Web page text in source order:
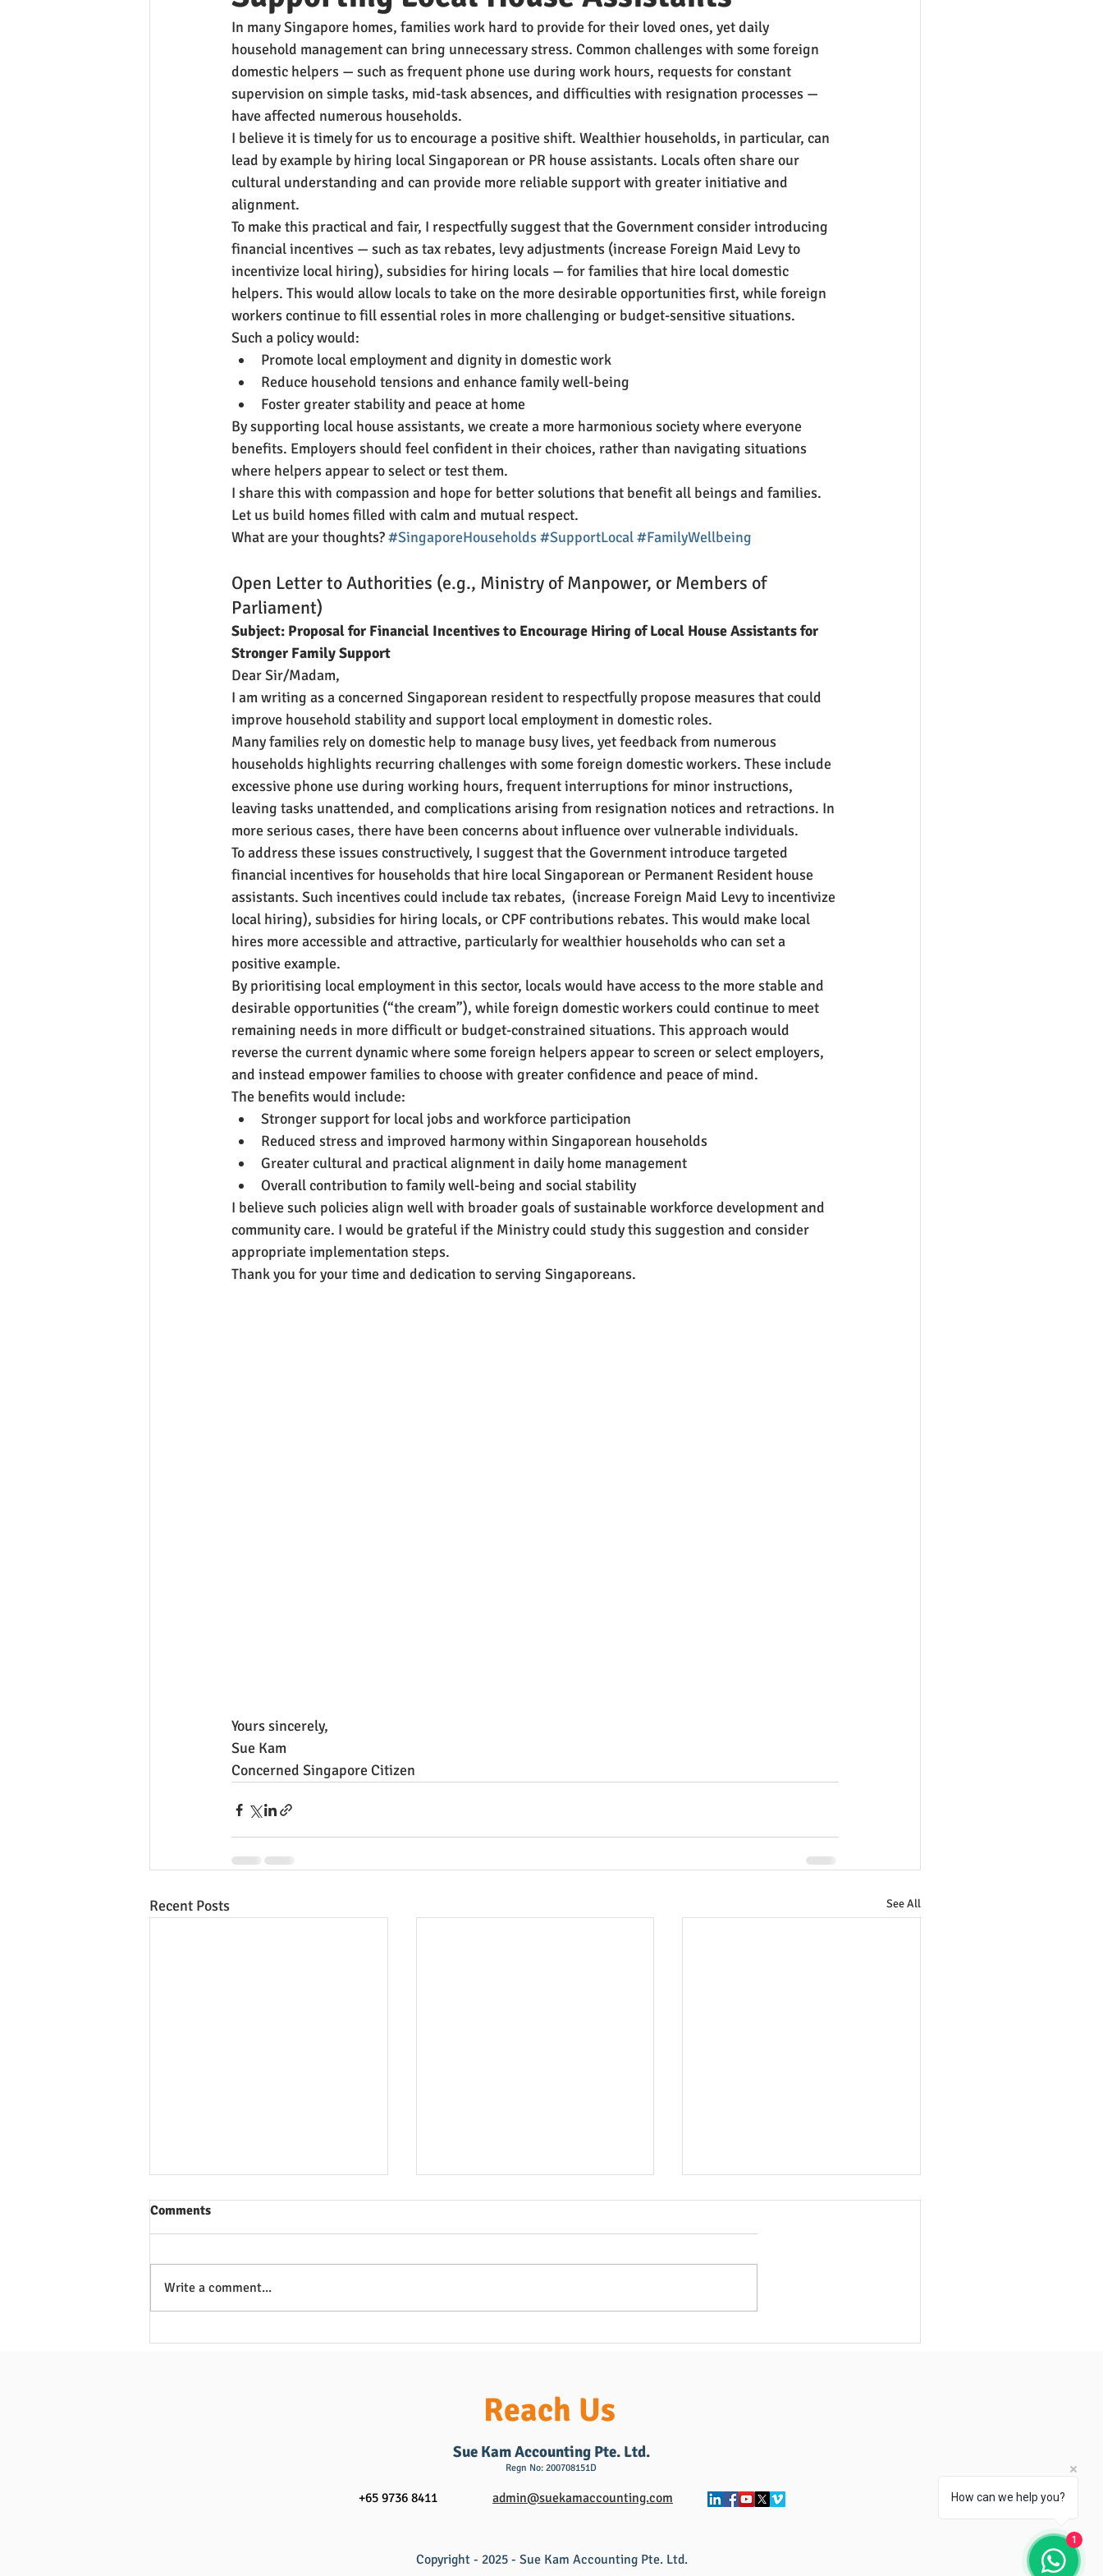
In many Singapore homes, families work hard to provide for their loved ones, yet daily
household management can bring unnecessary stress. Common challenges with some foreign
domestic helpers — such as frequent phone use during work hours, requests for constant
supervision on simple tasks, mid-task absences, and difficulties with resignation processes —
have affected numerous households.
I believe it is timely for us to encourage a positive shift. Wealthier households, in particular, can
lead by example by hiring local Singaporean or PR house assistants. Locals often share our
cultural understanding and can provide more reliable support with greater initiative and
alignment.
To make this practical and fair, I respectfully suggest that the Government consider introducing
financial incentives — such as tax rebates, levy adjustments (increase Foreign Maid Levy to
incentivize local hiring), subsidies for hiring locals — for families that hire local domestic
helpers. This would allow locals to take on the more desirable opportunities first, while foreign
workers continue to fill essential roles in more challenging or budget-sensitive situations.
Such a policy would:
Promote local employment and dignity in domestic work
Reduce household tensions and enhance family well-being
Foster greater stability and peace at home
By supporting local house assistants, we create a more harmonious society where everyone
benefits. Employers should feel confident in their choices, rather than navigating situations
where helpers appear to select or test them.
I share this with compassion and hope for better solutions that benefit all beings and families.
Let us build homes filled with calm and mutual respect.
What are your thoughts? #SingaporeHouseholds#SupportLocal#FamilyWellbeing
Open Letter to Authorities (e.g., Ministry of Manpower, or Members of
Parliament)
Subject: Proposal for Financial Incentives to Encourage Hiring of Local House Assistants for
Stronger Family Support
Dear Sir/Madam,
I am writing as a concerned Singaporean resident to respectfully propose measures that could
improve household stability and support local employment in domestic roles.
Many families rely on domestic help to manage busy lives, yet feedback from numerous
households highlights recurring challenges with some foreign domestic workers. These include
excessive phone use during working hours, frequent interruptions for minor instructions,
leaving tasks unattended, and complications arising from resignation notices and retractions. In
more serious cases, there have been concerns about influence over vulnerable individuals.
To address these issues constructively, I suggest that the Government introduce targeted
financial incentives for households that hire local Singaporean or Permanent Resident house
assistants. Such incentives could include tax rebates,  (increase Foreign Maid Levy to incentivize
local hiring), subsidies for hiring locals, or CPF contributions rebates. This would make local
hires more accessible and attractive, particularly for wealthier households who can set a
positive example.
By prioritising local employment in this sector, locals would have access to the more stable and
desirable opportunities (“the cream”), while foreign domestic workers could continue to meet
remaining needs in more difficult or budget-constrained situations. This approach would
reverse the current dynamic where some foreign helpers appear to screen or select employers,
and instead empower families to choose with greater confidence and peace of mind.
The benefits would include:
Stronger support for local jobs and workforce participation
Reduced stress and improved harmony within Singaporean households
Greater cultural and practical alignment in daily home management
Overall contribution to family well-being and social stability
I believe such policies align well with broader goals of sustainable workforce development and
community care. I would be grateful if the Ministry could study this suggestion and consider
appropriate implementation steps.
Thank you for your time and dedication to serving Singaporeans.
Yours sincerely,
Sue Kam
Concerned Singapore Citizen
Recent Posts See All
(Building on Our Recent Post)
Comments
Write a comment...
Reach Us
Sue Kam Accounting Pte. Ltd.
Regn No: 200708151D
+65 9736 8411 admin@suekamaccounting.com
Copyright - 2025 - Sue Kam Accounting Pte. Ltd.
How can we help you?
1